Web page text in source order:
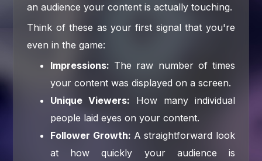
an audience your content is actually touching.
Think of these as your first signal that you're
even in the game:
Impressions: The raw number of times
your content was displayed on a screen.
Unique Viewers: How many individual
people laid eyes on your content.
Follower Growth: A straightforward look
at how quickly your audience is